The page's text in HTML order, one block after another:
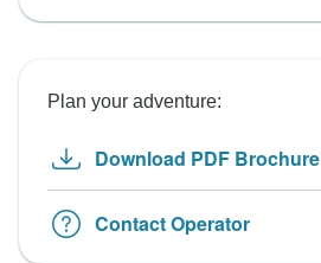
Plan your adventure:
Download PDF Brochure
Contact Operator